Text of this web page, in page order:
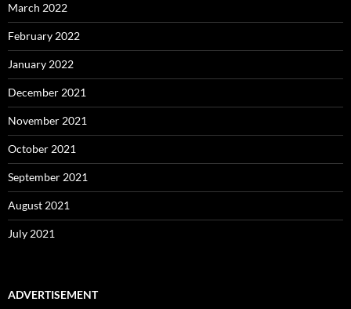
March 2022
February 2022
January 2022
December 2021
November 2021
October 2021
September 2021
August 2021
July 2021
ADVERTISEMENT